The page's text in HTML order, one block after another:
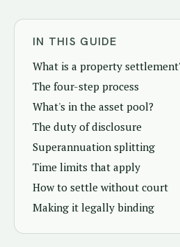
IN THIS GUIDE
What is a property
The four-step process
What's in the asset pool?
The duty of disclosure
Superannuation splitting
Time limits that apply
How to settle without court
Making it legally binding